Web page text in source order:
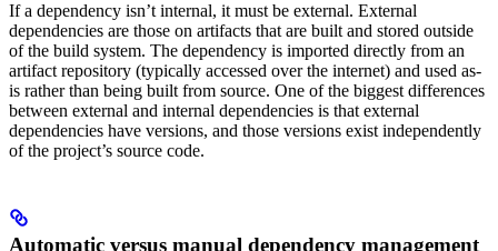
If a dependency isn’t internal, it must be external. External
dependencies are those on artifacts that are built and stored outside
of the build system. The dependency is imported directly from an
artifact repository (typically accessed over the internet) and used as-
is rather than being built from source. One of the biggest differences
between external and internal dependencies is that external
dependencies have versions, and those versions exist independently
of the project’s source code.
Automatic versus manual dependency management